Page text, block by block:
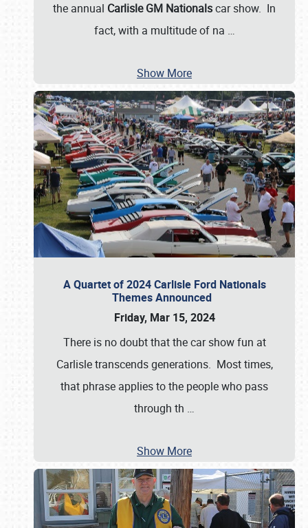
the annual Carlisle GM Nationalscar show. In
fact, with a multitude of na …
Show More
A Quartet of 2024 Carlisle Ford Nationals
Themes Announced
Friday, Mar 15, 2024
There is no doubt that the car show fun at
Carlisle transcends generations. Most times,
that phrase applies to the people who pass
through th …
Show More